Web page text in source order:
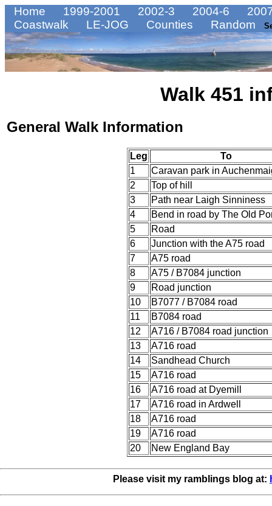
Home 1999-2001 2002-3 2004-6
Coastwalk
LE-JOG Counties Random
Walk 451
General Walk Information
Leg
To
1
Caravan park in
2
Top of hill
3
Path near Laigh Sinniness
4
Bend in road by The Old
5
Road
6
Junction with the A75 road
7
A75 road
8
A75 / B7084 junction
9
Road junction
10
B7077 / B7084 road
11
B7084 road
12
A716 / B7084 road junction
13
A716 road
14
Sandhead Church
15
A716 road
16
A716 road at Dyemill
17
A716 road in Ardwell
18
A716 road
19
A716 road
20
New England Bay
Please visit my ramblings blog at: